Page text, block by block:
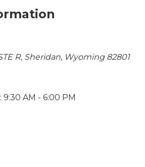
R, Sheridan, Wyoming 82801
AM - 6:00 PM